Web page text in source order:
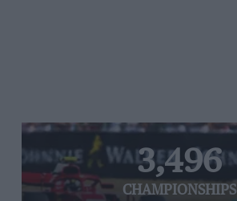
3,496
CHAMPIONSHIPS